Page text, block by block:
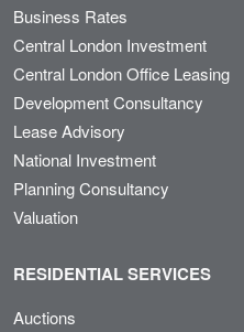
Business Rates
Central London Investment
Central London Office Leasing
Development Consultancy
Lease Advisory
National Investment
Planning Consultancy
Valuation
RESIDENTIAL SERVICES
Auctions